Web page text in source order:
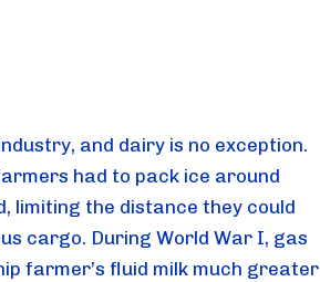
and dairy is no exception.
had to pack ice around
limiting the distance they could
cargo. During World War I, gas
farmer’s fluid milk much greater